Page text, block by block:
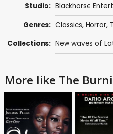
Studio: Blackhorse
Genres: Classics, Horror,
Collections: New waves of
More like The